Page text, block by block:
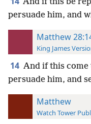
persuade him, and
Matthew
King James
14 And if this come
persuade him, and
Matthew
Watch Tower